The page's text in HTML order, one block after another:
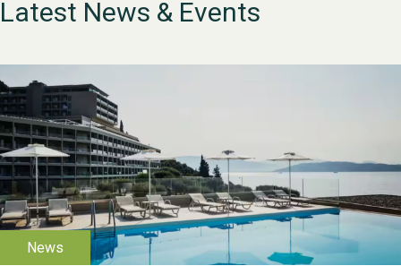
Latest News & Events
WESTON VILLAGE FETE
2026